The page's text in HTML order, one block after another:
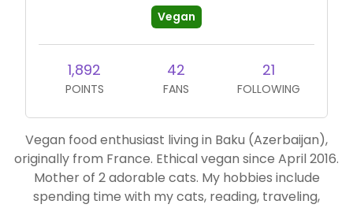
Vegan
1,892
POINTS
42
FANS
21
FOLLOWING
Vegan food enthusiast living in Baku (Azerbaijan),
originally from France. Ethical vegan since April 2016.
Mother of 2 adorable cats. My hobbies include
spending time with my cats, reading, traveling,